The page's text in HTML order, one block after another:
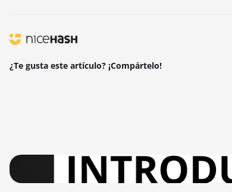
¿Te gusta este artículo? ¡Compártelo!